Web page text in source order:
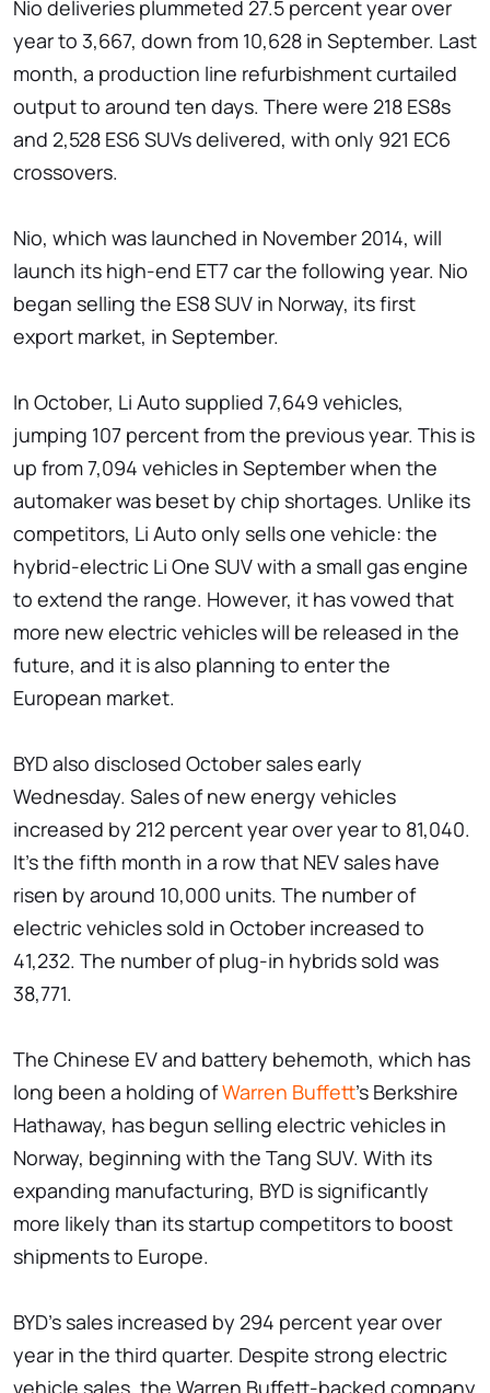
Nio deliveries plummeted 27.5 percent year over
year to 3,667, down from 10,628 in September. Last
month, a production line refurbishment curtailed
output to around ten days. There were 218 ES8s
and 2,528 ES6 SUVs delivered, with only 921 EC6
crossovers.
Nio, which was launched in November 2014, will
launch its high-end ET7 car the following year. Nio
began selling the ES8 SUV in Norway, its first
export market, in September.
In October, Li Auto supplied 7,649 vehicles,
jumping 107 percent from the previous year. This is
up from 7,094 vehicles in September when the
automaker was beset by chip shortages. Unlike its
competitors, Li Auto only sells one vehicle: the
hybrid-electric Li One SUV with a small gas engine
to extend the range. However, it has vowed that
more new electric vehicles will be released in the
future, and it is also planning to enter the
European market.
BYD also disclosed October sales early
Wednesday. Sales of new energy vehicles
increased by 212 percent year over year to 81,040.
It's the fifth month in a row that NEV sales have
risen by around 10,000 units. The number of
electric vehicles sold in October increased to
41,232. The number of plug-in hybrids sold was
38,771.
The Chinese EV and battery behemoth, which has
long been a holding ofWarren Buffett's Berkshire
Hathaway, has begun selling electric vehicles in
Norway, beginning with the Tang SUV. With its
expanding manufacturing, BYD is significantly
more likely than its startup competitors to boost
shipments to Europe.
BYD's sales increased by 294 percent year over
year in the third quarter. Despite strong electric
vehicle sales, the Warren Buffett-backed company